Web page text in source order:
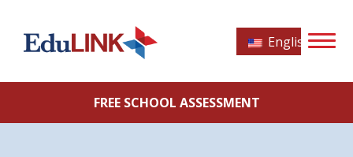
English
FREE SCHOOL ASSESSMENT